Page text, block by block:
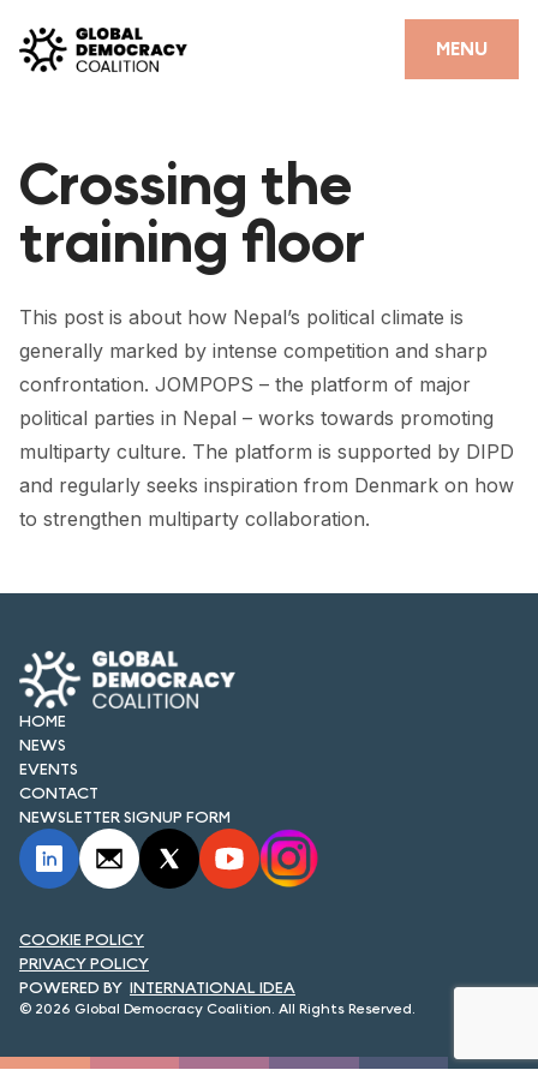
MENU
CLOSE
PARTNERS
GDC RESOURCES
THE THANK YOU DEMOCRACY PODCAST
POSITIVE OUTCOME STORIES
FORUM
FORUM 2023
FORUM 2024
FORUM 2025
FORUM 2026
NEWS AND EVENTS
NEWS
EVENTS
CONTACT
Crossing the
training floor
This post is about how Nepal’s political climate is
generally marked by intense competition and sharp
confrontation. JOMPOPS – the platform of major
political parties in Nepal – works towards promoting
multiparty culture. The platform is supported by DIPD
and regularly seeks inspiration from Denmark on how
to strengthen multiparty collaboration.
HOME
NEWS
EVENTS
CONTACT
NEWSLETTER SIGNUP FORM
© 2026 Global Democracy Coalition. All Rights Reserved.
INTERNATIONAL IDEA
COOKIE POLICY
PRIVACY POLICY